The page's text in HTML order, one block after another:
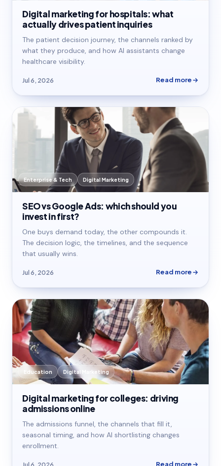
Digital marketing for hospitals: what
actually drives patient inquiries
The patient decision journey, the channels ranked by
what they produce, and how AI assistants change
healthcare visibility.
Jul 6, 2026 Read more
Enterprise & Tech Digital Marketing
SEO vs Google Ads: which should you
invest in first?
One buys demand today, the other compounds it.
The decision logic, the timelines, and the sequence
that usually wins.
Jul 6, 2026 Read more
Education Digital Marketing
Digital marketing for colleges: driving
admissions online
The admissions funnel, the channels that fill it,
seasonal timing, and how AI shortlisting changes
enrollment.
Jul 6, 2026 Read more